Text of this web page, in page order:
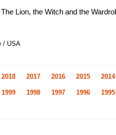
Lion, the Witch and the
/ USA
2018 2017 2016 2015 2014
1999 1998 1997 1996 1995